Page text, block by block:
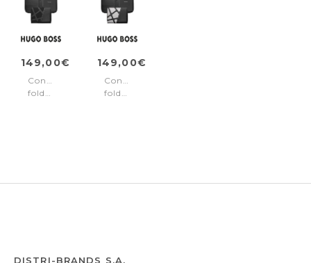
149,00€
Conference
folder
149,00€
Conference
folder
DISTRI-BRANDS S.A.